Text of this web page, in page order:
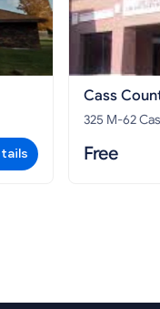
Cass
Services325
Free